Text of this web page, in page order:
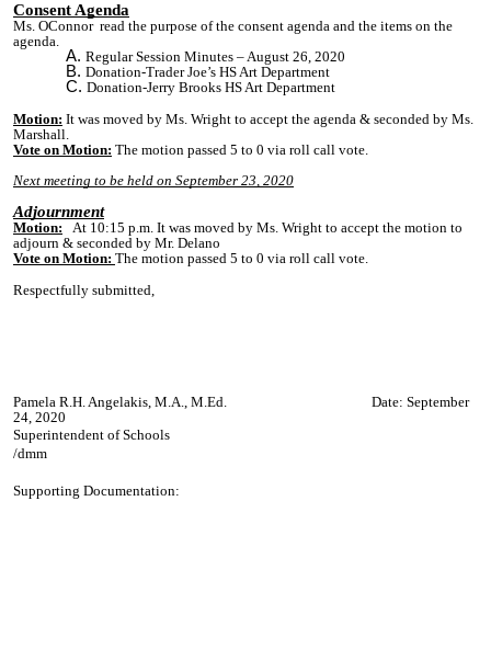
Consent Agenda
Ms. OConnor read the purpose of the consent agenda and the items on the
agenda.
Regular Session Minutes – August 26, 2020
Donation-Trader Joe’s HS Art Department
Donation-Jerry Brooks HS Art Department
Motion: It was moved by Ms. Wright to accept the agenda & seconded by Ms.
Marshall.
Vote on Motion: The motion passed 5 to 0 via roll call vote.
Next meeting to be held on September 23, 2020
Adjournment
Motion: At 10:15 p.m. It was moved by Ms. Wright to accept the motion to
adjourn & seconded by Mr. Delano
Vote on Motion: The motion passed 5 to 0 via roll call vote.
Respectfully submitted,
Pamela R.H. Angelakis, M.A., M.Ed. Date: September
24, 2020
Superintendent of Schools
/dmm
Supporting Documentation: